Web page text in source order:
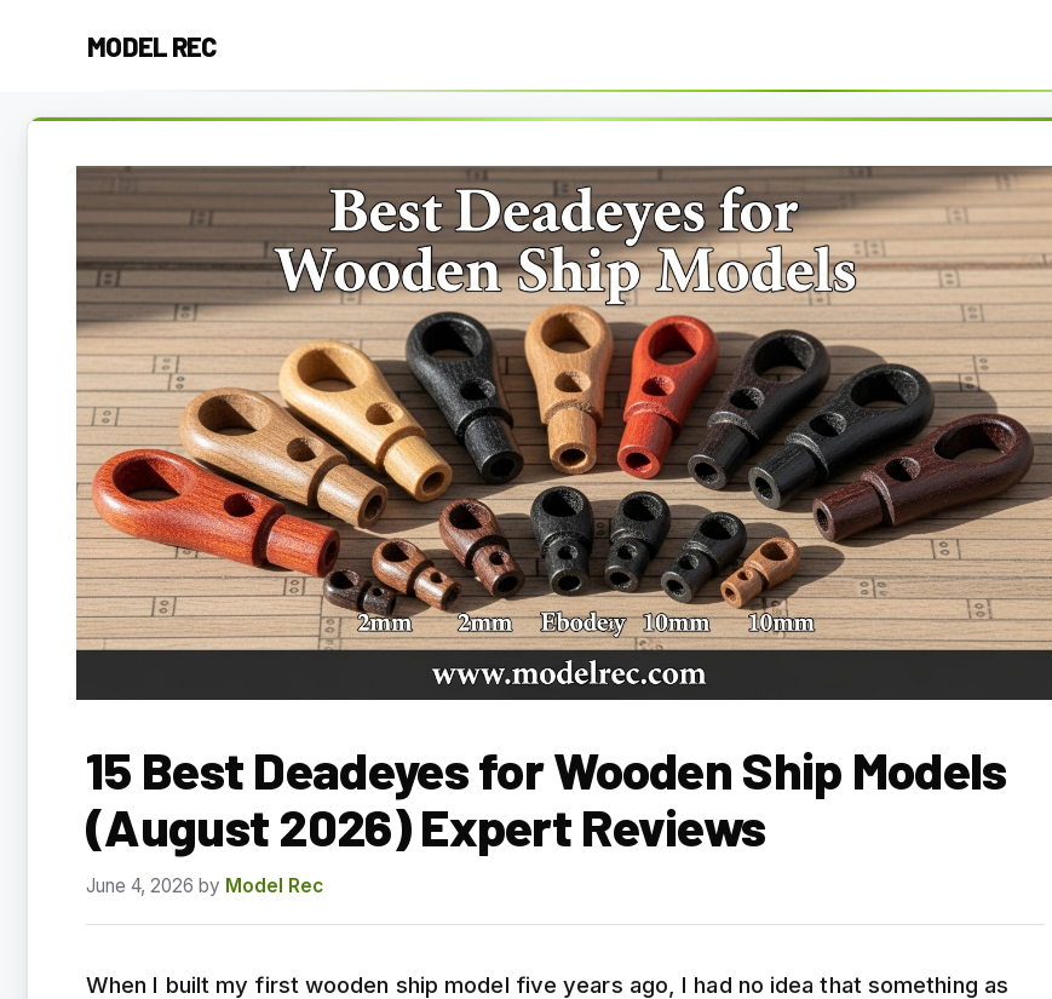
MODEL REC
15 Best Deadeyes for Wooden Ship Models
(August 2026) Expert Reviews
June 4, 2026 by Model Rec
When I built my first wooden ship model five years ago, I had no idea that something as